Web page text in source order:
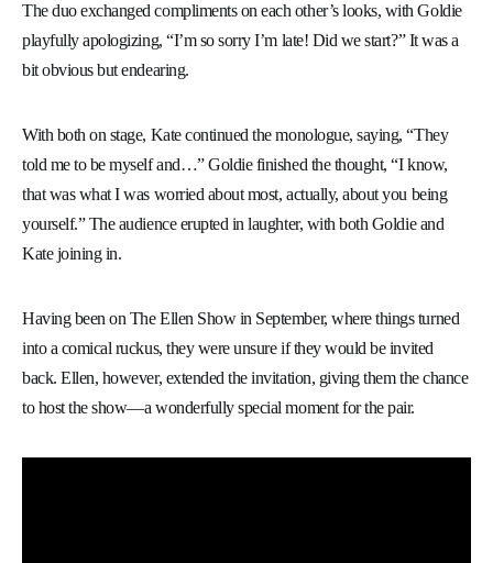
The duo exchanged compliments on each other’s looks, with Goldie
playfully apologizing, “I’m so sorry I’m late! Did we start?” It was a
bit obvious but endearing.
With both on stage, Kate continued the monologue, saying, “They
told me to be myself and…” Goldie finished the thought, “I know,
that was what I was worried about most, actually, about you being
yourself.” The audience erupted in laughter, with both Goldie and
Kate joining in.
Having been on The Ellen Show in September, where things turned
into a comical ruckus, they were unsure if they would be invited
back. Ellen, however, extended the invitation, giving them the chance
to host the show—a wonderfully special moment for the pair.